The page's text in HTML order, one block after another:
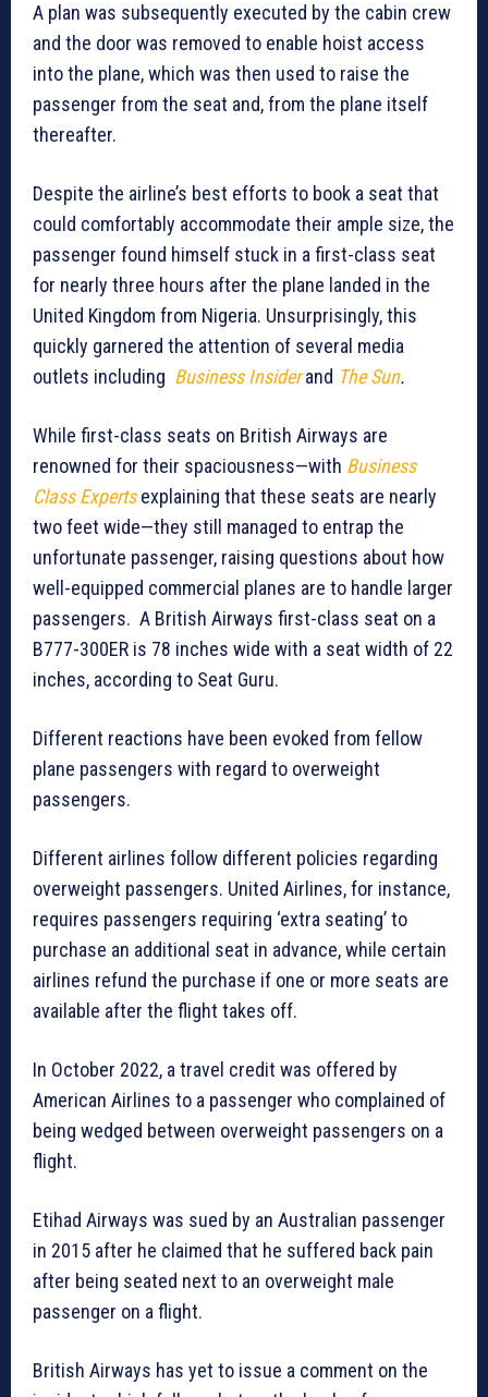
A plan was subsequently executed by the cabin crew
and the door was removed to enable hoist access
into the plane, which was then used to raise the
passenger from the seat and, from the plane itself
thereafter.
Despite the airline’s best efforts to book a seat that
could comfortably accommodate their ample size, the
passenger found himself stuck in a first-class seat
for nearly three hours after the plane landed in the
United Kingdom from Nigeria. Unsurprisingly, this
quickly garnered the attention of several media
outlets including Business Insider and The Sun.
While first-class seats on British Airways are
renowned for their spaciousness—with Business
Class Expertsexplaining that these seats are nearly
two feet wide—they still managed to entrap the
unfortunate passenger, raising questions about how
well-equipped commercial planes are to handle larger
passengers. A British Airways first-class seat on a
B777-300ER is 78 inches wide with a seat width of 22
inches, according to Seat Guru.
Different reactions have been evoked from fellow
plane passengers with regard to overweight
passengers.
Different airlines follow different policies regarding
overweight passengers. United Airlines, for instance,
requires passengers requiring ‘extra seating’ to
purchase an additional seat in advance, while certain
airlines refund the purchase if one or more seats are
available after the flight takes off.
In October 2022, a travel credit was offered by
American Airlines to a passenger who complained of
being wedged between overweight passengers on a
flight.
Etihad Airways was sued by an Australian passenger
in 2015 after he claimed that he suffered back pain
after being seated next to an overweight male
passenger on a flight.
British Airways has yet to issue a comment on the